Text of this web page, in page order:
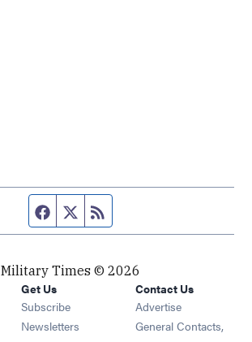
Facebook page
Twitter feed
Military Times © 2026
Get Us
Subscribe Opens in new window
Newsletters Opens in new window
Contact Us
Advertise
General Contacts,